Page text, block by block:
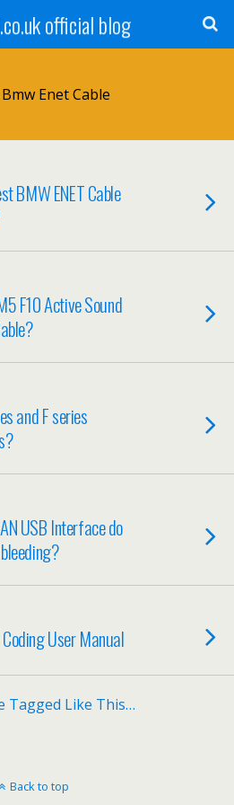
official blog
Enet Cable
BMW ENET Cable
F10 Active Sound
and F series
USB Interface do
User Manual
Tagged Like This…
Back to top